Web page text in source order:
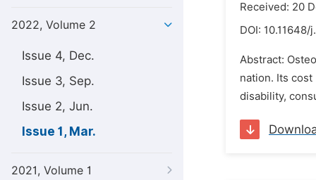
2022, Volume 2
Issue 4, Dec.
Issue 3, Sep.
Issue 2, Jun.
Issue 1, Mar.
2021, Volume 1
Received: 20
DOI: 10.11648/
Abstract:
nation. Its
disability,